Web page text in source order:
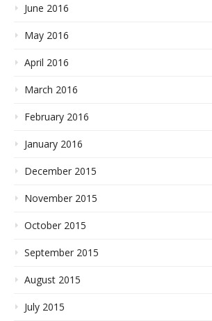
June 2016
May 2016
April 2016
March 2016
February 2016
January 2016
December 2015
November 2015
October 2015
September 2015
August 2015
July 2015